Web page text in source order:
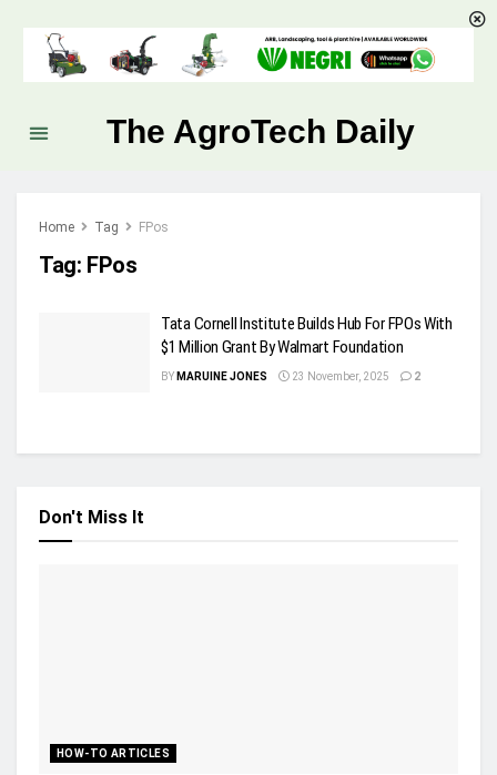
The AgroTech Daily
Home Tag FPos
Tag: FPos
Tata Cornell Institute Builds Hub For FPOs With
$1 Million Grant By Walmart Foundation
BY MARUINE JONES 23 November, 2025 2
Don't Miss It
HOW-TO ARTICLES